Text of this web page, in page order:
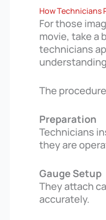
How Technicians
For those
movie, take a
technicians
The
Preparation
Technicians
they are
Gauge Setup
They attach
accurately.